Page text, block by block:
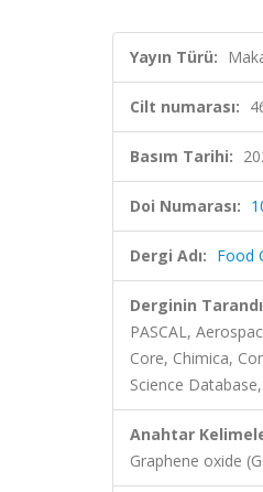
Yayın Türü:
Cilt numarası:
Basım Tarihi:
Doi Numarası:
Dergi Adı: Food
Derginin
PASCAL,
Core, Chimica,
Science
Anahtar
Graphene oxide